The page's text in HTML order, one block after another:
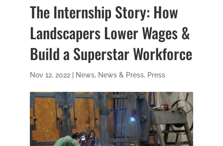
The Internship Story: How
Landscapers Lower Wages &
Build a Superstar Workforce
Nov 12, 2022| News, News & Press, Press